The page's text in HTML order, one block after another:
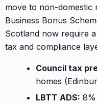
move to non-domestic
Business Bonus
Scotland now require
tax and compliance
Council tax
homes
LBTT ADS: